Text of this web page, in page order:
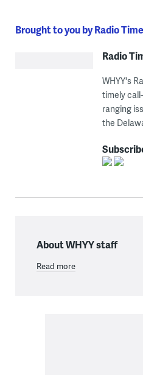
Brought to you by Radio
Radio
WHYY's
timely
ranging
the
About WHYY staff
Read more